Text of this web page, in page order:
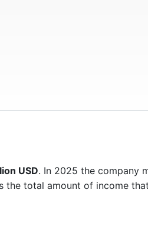
USD. In 2025 the company
the total amount of income